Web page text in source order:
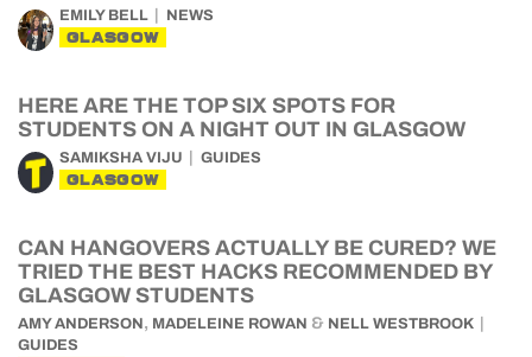
EMILY BELL NEWS
GLASGOW
HERE ARE THE TOP SIX SPOTS FOR
STUDENTS ON A NIGHT OUT IN GLASGOW
SAMIKSHA VIJU GUIDES
GLASGOW
CAN HANGOVERS ACTUALLY BE CURED? WE
TRIED THE BEST HACKS RECOMMENDED BY
GLASGOW STUDENTS
AMY ANDERSON , MADELEINE ROWAN & NELL WESTBROOK
GUIDES